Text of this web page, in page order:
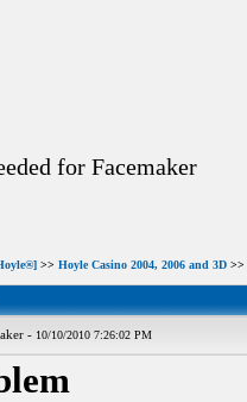
for Facemaker
>> Hoyle Casino 2004, 2006 and 3D >>
- 10/10/2010 7:26:02 PM